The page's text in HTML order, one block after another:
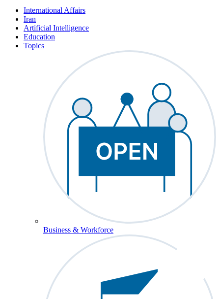
International Affairs
Iran
Artificial Intelligence
Education
Topics
Business & Workforce